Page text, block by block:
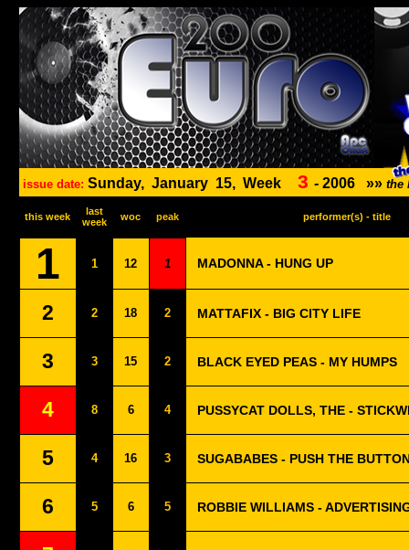
issue date: Sunday, January 15, Week 3 - 2006 »» the
this week
last
week
woc peak performer(s) - title
1 1 12 1 MADONNA - HUNG UP
2 2 18 2 MATTAFIX - BIG CITY LIFE
3 3 15 2 BLACK EYED PEAS - MY HUMPS
4 8 6 4 PUSSYCAT DOLLS, THE -
5 4 16 3 SUGABABES - PUSH THE
6 5 6 5 ROBBIE WILLIAMS -